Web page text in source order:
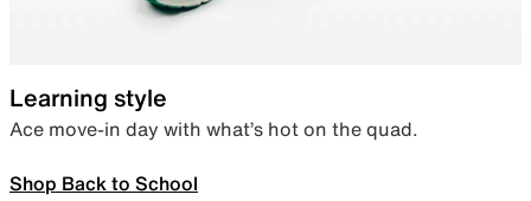
Learning style
Ace move-in day with what’s hot on the quad.
Shop Back to School